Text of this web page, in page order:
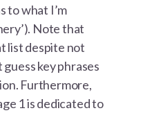
to what I’m
Note that
list despite not
key phrases
Furthermore,
1 is dedicated to